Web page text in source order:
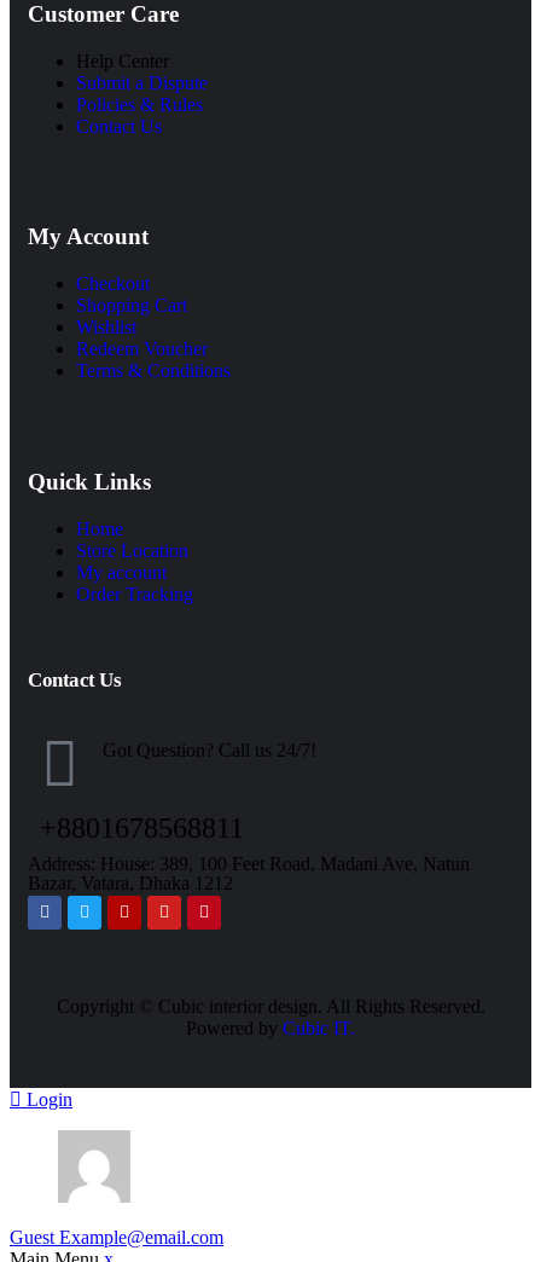
Customer Care
Help Center
Submit a Dispute
Policies & Rules
Contact Us
My Account
Checkout
Shopping Cart
Wishlist
Redeem Voucher
Terms & Conditions
Quick Links
Home
Store Location
My account
Order Tracking
Contact Us
Got Question? Call us 24/7!
+8801678568811
Address: House: 389, 100 Feet Road, Madani Ave, Natun
Bazar, Vatara, Dhaka 1212
Copyright © Cubic interior design. All Rights Reserved.
Powered by Cubic IT.
Login
Guest Example@email.com